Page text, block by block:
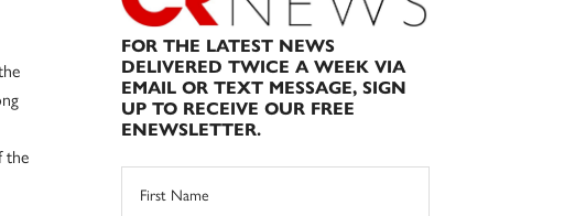
the
FOR THE LATEST NEWS
DELIVERED TWICE A WEEK VIA
EMAIL OR TEXT MESSAGE, SIGN
UP TO RECEIVE OUR FREE
ENEWSLETTER.